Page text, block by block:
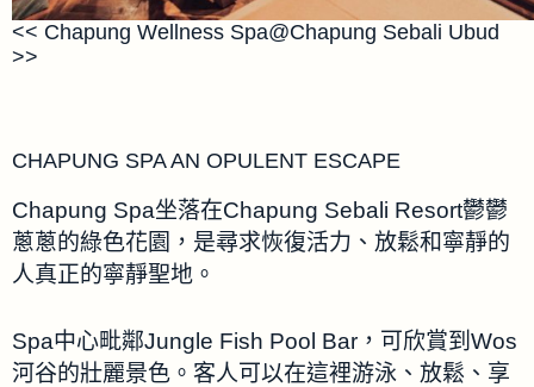
<< Chapung Wellness Spa@Chapung Sebali Ubud
>>
CHAPUNG SPA AN OPULENT ESCAPE
Chapung Spa坐落在Chapung Sebali Resort鬱鬱
蔥蔥的綠色花園，是尋求恢復活力、放鬆和寧靜的
人真正的寧靜聖地。
Spa中心毗鄰Jungle Fish Pool Bar，可欣賞到Wos
河谷的壯麗景色。客人可以在這裡游泳、放鬆、享